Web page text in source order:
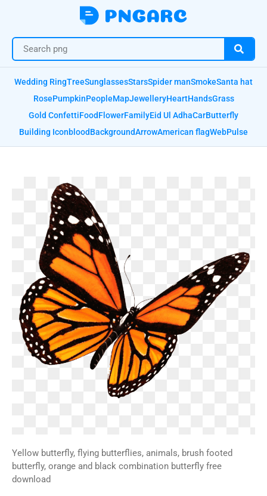
Wedding RingTreeSunglassesStarsSpider manSmokeSanta hat
RosePumpkinPeopleMapJewelleryHeartHandsGrass
Gold ConfettiFoodFlowerFamilyEid Ul AdhaCarButterfly
Building IconbloodBackgroundArrowAmerican flagWebPulse
Yellow butterfly, flying butterflies, animals, brush footed
butterfly, orange and black combination butterfly free
download